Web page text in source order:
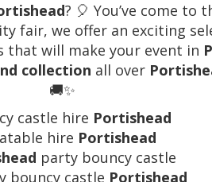
? 🎈 You’ve come to
fair, we offer an exciting
that will make your event in
collection all over
🚚✨
castle hire Portishead
hire Portishead
party bouncy castle
bouncy castle Portishead